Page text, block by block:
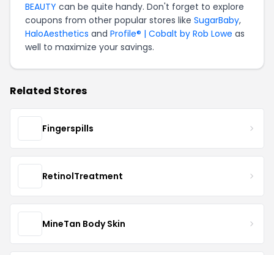
BEAUTY can be quite handy. Don't forget to explore
coupons from other popular stores like SugarBaby,
HaloAesthetics and Profile® | Cobalt by Rob Lowe as
well to maximize your savings.
Related Stores
Fingerspills
RetinolTreatment
MineTan Body Skin